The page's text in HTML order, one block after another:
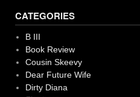
CATEGORIES
B III
Book Review
Cousin Skeevy
Dear Future Wife
Dirty Diana